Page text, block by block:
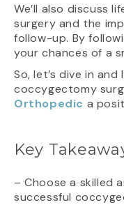
We’ll also discuss
surgery and the
follow-up. By
your chances of a
So, let’s dive in
coccygectomy
Orthopedic a
Key
– Choose a skilled
successful